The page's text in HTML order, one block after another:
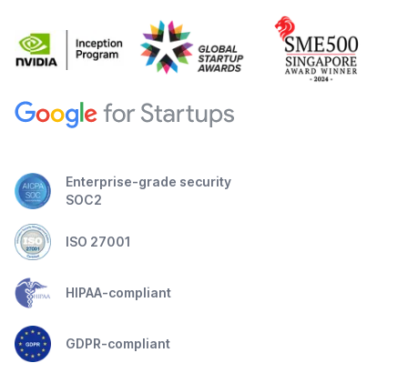
Enterprise-grade security
SOC2
ISO 27001
HIPAA-compliant
GDPR-compliant